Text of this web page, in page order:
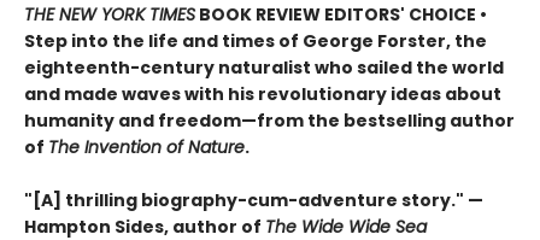
THE NEW YORK TIMES BOOK REVIEW EDITORS' CHOICE •
Step into the life and times of George Forster, the
eighteenth-century naturalist who sailed the world
and made waves with his revolutionary ideas about
humanity and freedom—from the bestselling author
of The Invention of Nature.
"[A] thrilling biography-cum-adventure story." —
Hampton Sides, author of The Wide Wide Sea